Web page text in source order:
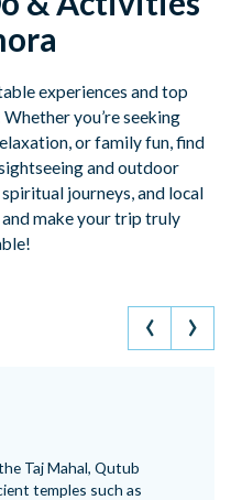
experiences and top
you’re seeking
or family fun, find
and outdoor
journeys, and local
make your trip truly
Sports
in the Himalayas or
rafting in Rishikesh, skiing in
‹ ›